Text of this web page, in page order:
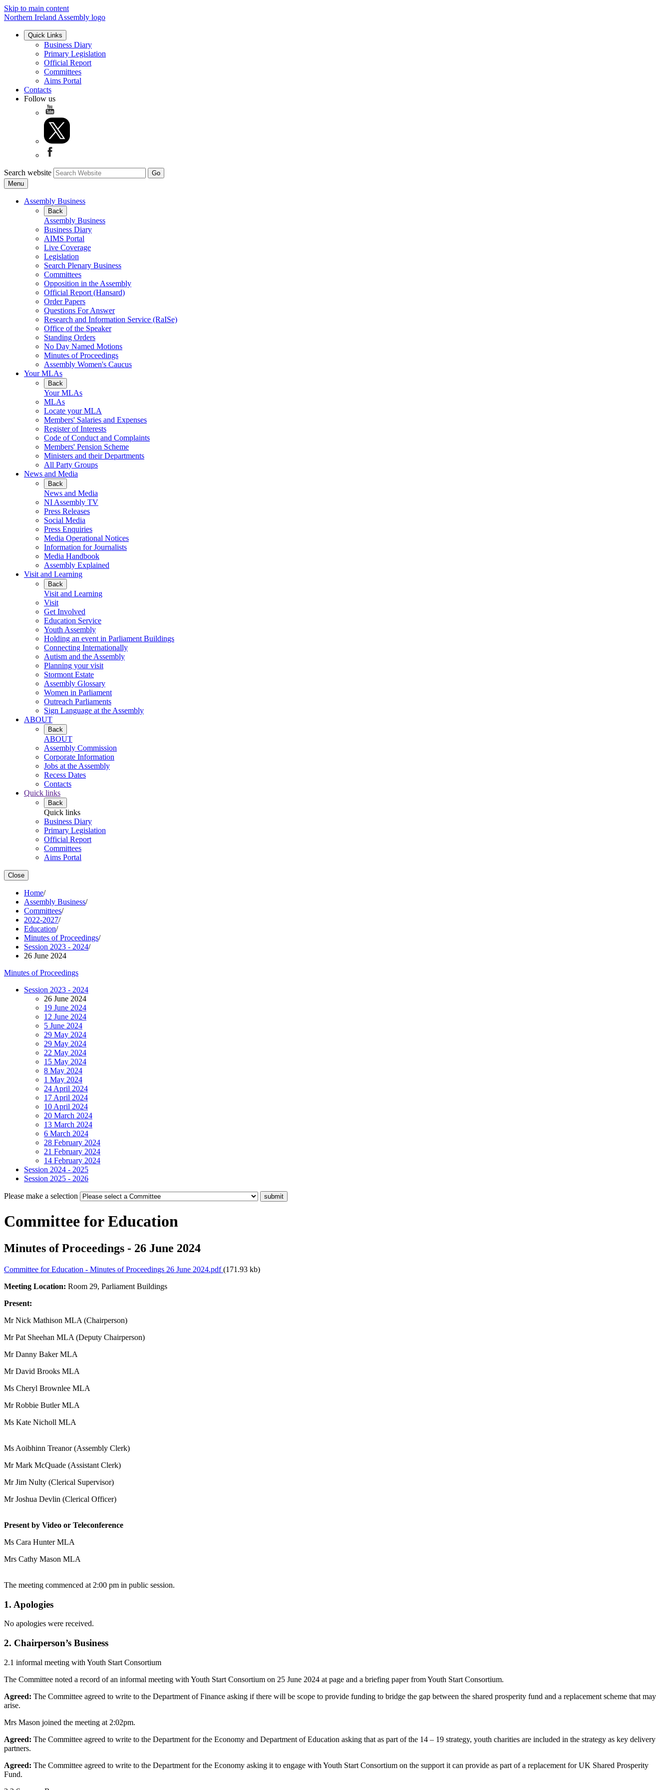
Skip to main content
Northern Ireland Assembly logo
Quick Links
Business Diary
Primary Legislation
Official Report
Committees
Aims Portal
Contacts
Follow us
Search website
Menu
Assembly Business
Back
Assembly Business
Business Diary
AIMS Portal
Live Coverage
Legislation
Search Plenary Business
Committees
Opposition in the Assembly
Official Report (Hansard)
Order Papers
Questions For Answer
Research and Information Service (RaISe)
Office of the Speaker
Standing Orders
No Day Named Motions
Minutes of Proceedings
Assembly Women's Caucus
Your MLAs
Back
Your MLAs
MLAs
Locate your MLA
Members' Salaries and Expenses
Register of Interests
Code of Conduct and Complaints
Members' Pension Scheme
Ministers and their Departments
All Party Groups
News and Media
Back
News and Media
NI Assembly TV
Press Releases
Social Media
Press Enquiries
Media Operational Notices
Information for Journalists
Media Handbook
Assembly Explained
Visit and Learning
Back
Visit and Learning
Visit
Get Involved
Education Service
Youth Assembly
Holding an event in Parliament Buildings
Connecting Internationally
Autism and the Assembly
Planning your visit
Stormont Estate
Assembly Glossary
Women in Parliament
Outreach Parliaments
Sign Language at the Assembly
ABOUT
Back
ABOUT
Assembly Commission
Corporate Information
Jobs at the Assembly
Recess Dates
Contacts
Quick links
Back
Quick links
Business Diary
Primary Legislation
Official Report
Committees
Aims Portal
Close
Home/
Assembly Business/
Committees/
2022-2027/
Education/
Minutes of Proceedings/
Session 2023 - 2024/
26 June 2024
Minutes of Proceedings
Session 2023 - 2024
26 June 2024
19 June 2024
12 June 2024
5 June 2024
29 May 2024
29 May 2024
22 May 2024
15 May 2024
8 May 2024
1 May 2024
24 April 2024
17 April 2024
10 April 2024
20 March 2024
13 March 2024
6 March 2024
28 February 2024
21 February 2024
14 February 2024
Session 2024 - 2025
Session 2025 - 2026
Please make a selection
Committee for Education
Minutes of Proceedings - 26 June 2024
Committee for Education - Minutes of Proceedings 26 June 2024.pdf(171.93 kb)
Meeting Location: Room 29, Parliament Buildings
Present:
Mr Nick Mathison MLA (Chairperson)
Mr Pat Sheehan MLA (Deputy Chairperson)
Mr Danny Baker MLA
Mr David Brooks MLA
Ms Cheryl Brownlee MLA
Mr Robbie Butler MLA
Ms Kate Nicholl MLA
Ms Aoibhinn Treanor (Assembly Clerk)
Mr Mark McQuade (Assistant Clerk)
Mr Jim Nulty (Clerical Supervisor)
Mr Joshua Devlin (Clerical Officer)
Present by Video or Teleconference
Ms Cara Hunter MLA
Mrs Cathy Mason MLA
The meeting commenced at 2:00 pm in public session.
1. Apologies
No apologies were received.
2. Chairperson’s Business
2.1 informal meeting with Youth Start Consortium
The Committee noted a record of an informal meeting with Youth Start Consortium on 25 June 2024 at page and a briefing paper from Youth Start Consortium.
Agreed: The Committee agreed to write to the Department of Finance asking if there will be scope to provide funding to bridge the gap between the shared prosperity fund and a replacement scheme that may
arise.
Mrs Mason joined the meeting at 2:02pm.
Agreed: The Committee agreed to write to the Department for the Economy and Department of Education asking that as part of the 14 – 19 strategy, youth charities are included in the strategy as key delivery
partners.
Agreed: The Committee agreed to write to the Department for the Economy asking it to engage with Youth Start Consortium on the support it can provide as part of a replacement for UK Shared Prosperity
Fund.